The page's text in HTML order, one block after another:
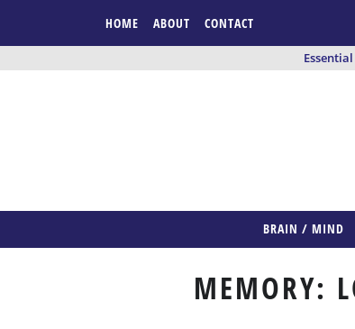
HOME ABOUT CONTACT
BRAIN / MIND
MEMORY: